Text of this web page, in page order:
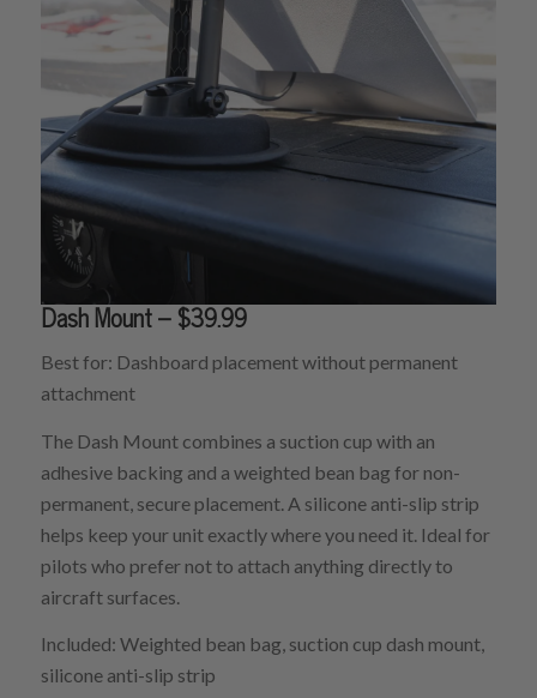
Dash Mount – $39.99
Best for: Dashboard placement without permanent
attachment
The Dash Mount combines a suction cup with an
adhesive backing and a weighted bean bag for non-
permanent, secure placement. A silicone anti-slip strip
helps keep your unit exactly where you need it. Ideal for
pilots who prefer not to attach anything directly to
aircraft surfaces.
Included: Weighted bean bag, suction cup dash mount,
silicone anti-slip strip